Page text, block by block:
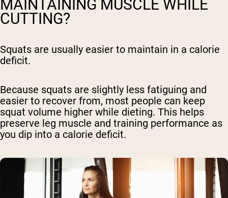
MAINTAINING MUSCLE WHILE
CUTTING?
Squats are usually easier to maintain in a calorie
deficit.
Because squats are slightly less fatiguing and
easier to recover from, most people can keep
squat volume higher while dieting. This helps
preserve leg muscle and training performance as
you dip into a calorie deficit.